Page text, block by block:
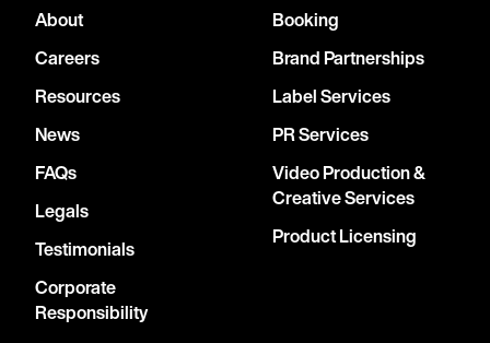
About
Careers
Resources
News
FAQs
Legals
Testimonials
Corporate
Responsibility
Booking
Brand Partnerships
Label Services
PR Services
Video Production &
Creative Services
Product Licensing